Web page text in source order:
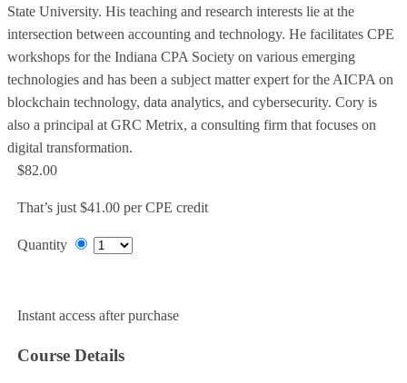
State University. His teaching and research interests lie at the
intersection between accounting and technology. He facilitates CPE
workshops for the Indiana CPA Society on various emerging
technologies and has been a subject matter expert for the AICPA on
blockchain technology, data analytics, and cybersecurity. Cory is
also a principal at GRC Metrix, a consulting firm that focuses on
digital transformation.
$82.00
That’s just $41.00 per CPE credit
Quantity
Instant access after purchase
Course Details